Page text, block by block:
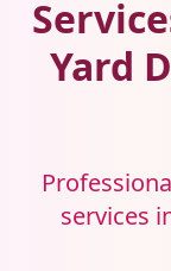
Yard
services